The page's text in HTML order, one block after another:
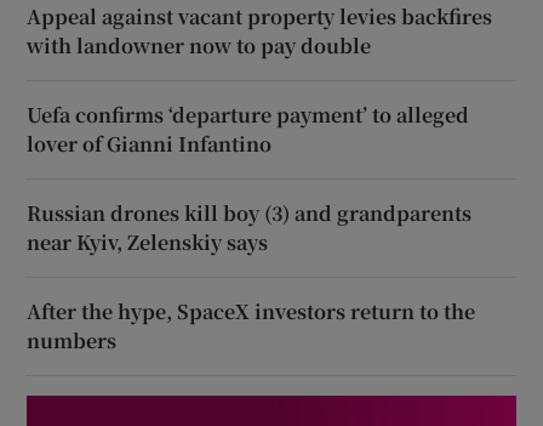
Appeal against vacant property levies backfires
with landowner now to pay double
Uefa confirms ‘departure payment’ to alleged
lover of Gianni Infantino
Russian drones kill boy (3) and grandparents
near Kyiv, Zelenskiy says
After the hype, SpaceX investors return to the
numbers